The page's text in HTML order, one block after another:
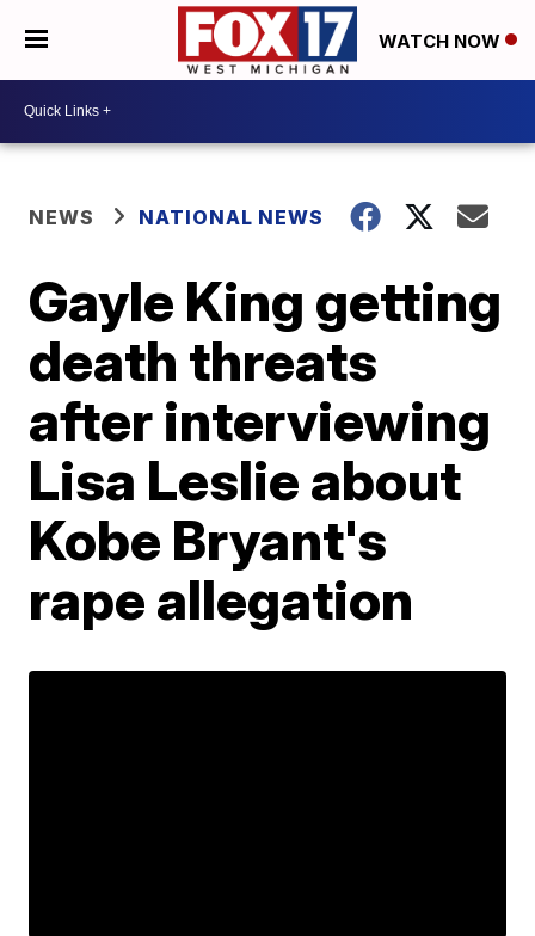
WATCH NOW
NEWS NATIONAL NEWS
Gayle King getting
death threats
after interviewing
Lisa Leslie about
Kobe Bryant's
rape allegation